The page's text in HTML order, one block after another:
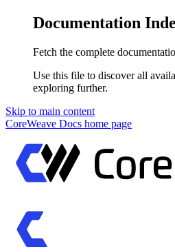
Documentation
Fetch the complete
Use this file to discover all
exploring further.
Skip to main content
CoreWeave Docs home page